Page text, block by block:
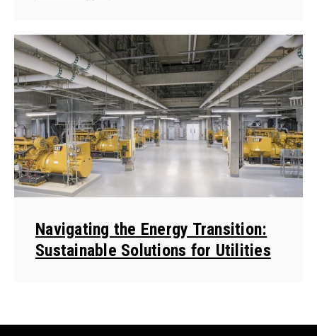
Navigating the Energy Transition:
Sustainable Solutions for Utilities